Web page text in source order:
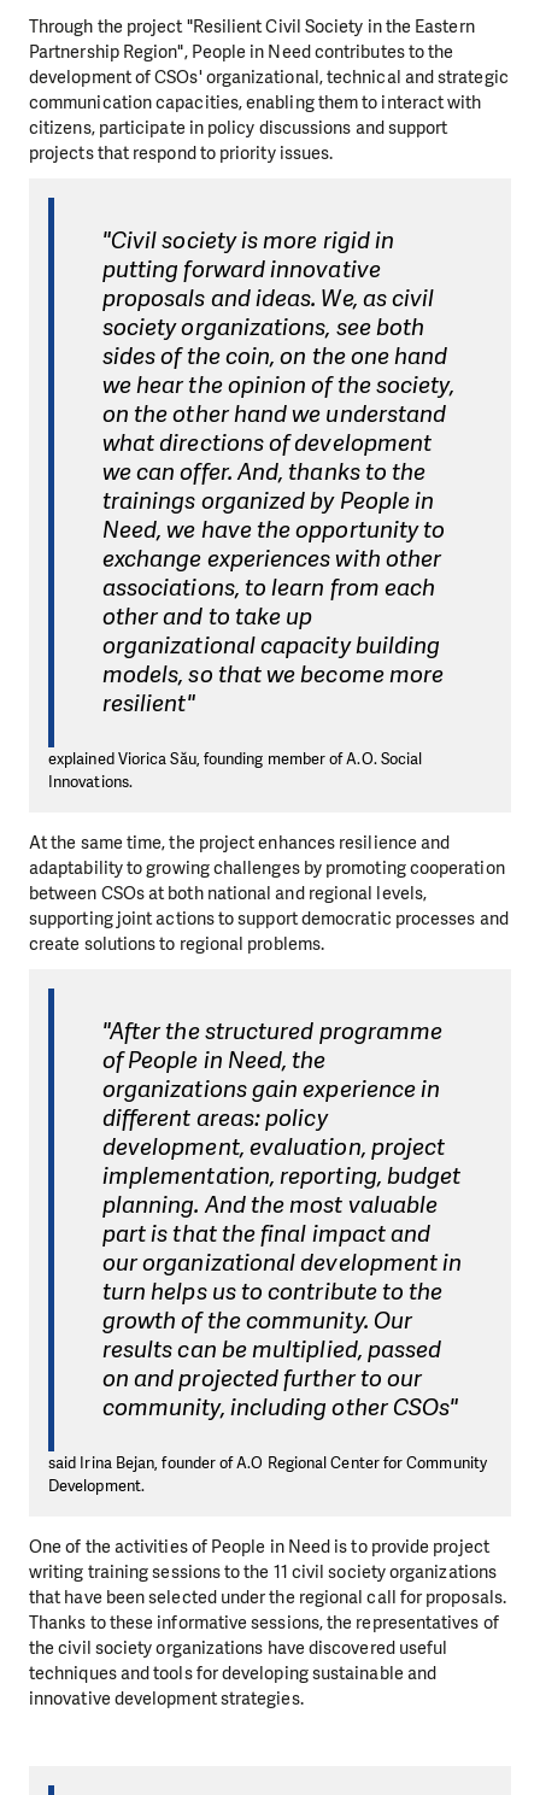
Through the project "Resilient Civil Society in the Eastern
Partnership Region", People in Need contributes to the
development of CSOs' organizational, technical and strategic
communication capacities, enabling them to interact with
citizens, participate in policy discussions and support
projects that respond to priority issues.
"Civil society is more rigid in
putting forward innovative
proposals and ideas. We, as civil
society organizations, see both
sides of the coin, on the one hand
we hear the opinion of the society,
on the other hand we understand
what directions of development
we can offer. And, thanks to the
trainings organized by People in
Need, we have the opportunity to
exchange experiences with other
associations, to learn from each
other and to take up
organizational capacity building
models, so that we become more
resilient"
explained Viorica Său, founding member of A.O. Social
Innovations.
At the same time, the project enhances resilience and
adaptability to growing challenges by promoting cooperation
between CSOs at both national and regional levels,
supporting joint actions to support democratic processes and
create solutions to regional problems.
"After the structured programme
of People in Need, the
organizations gain experience in
different areas: policy
development, evaluation, project
implementation, reporting, budget
planning. And the most valuable
part is that the final impact and
our organizational development in
turn helps us to contribute to the
growth of the community. Our
results can be multiplied, passed
on and projected further to our
community, including other CSOs"
said Irina Bejan, founder of A.O Regional Center for Community
Development.
One of the activities of People in Need is to provide project
writing training sessions to the 11 civil society organizations
that have been selected under the regional call for proposals.
Thanks to these informative sessions, the representatives of
the civil society organizations have discovered useful
techniques and tools for developing sustainable and
innovative development strategies.